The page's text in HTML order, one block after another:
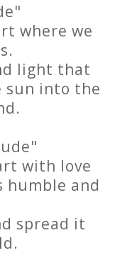
where we
light that
sun into the
with love
humble and
spread it